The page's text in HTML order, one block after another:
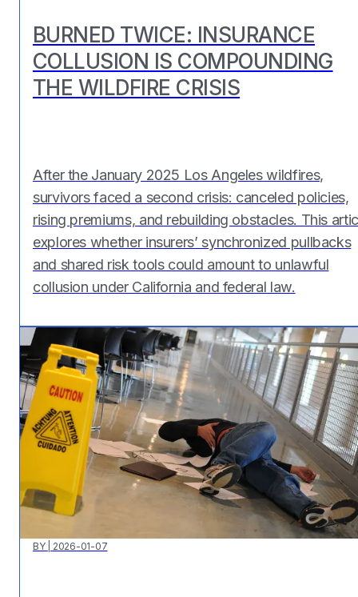
BURNED TWICE: INSURANCE
COLLUSION IS COMPOUNDING
THE WILDFIRE CRISIS
After the January 2025 Los Angeles wildfires,
survivors faced a second crisis: canceled policies,
rising premiums, and rebuilding obstacles. This
explores whether insurers’ synchronized pullbacks
and shared risk tools could amount to unlawful
collusion under California and federal law.
BY 2026-01-07